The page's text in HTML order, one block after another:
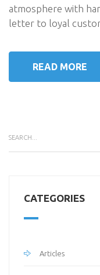
atmosphere with
letter to loyal
READ MORE
CATEGORIES
Articles